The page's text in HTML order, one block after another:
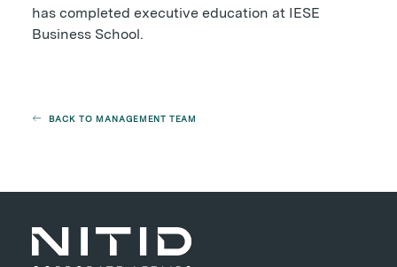
has completed executive education at IESE
Business School.
BACK TO MANAGEMENT TEAM